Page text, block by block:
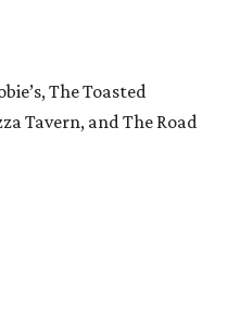
The Toasted
Tavern, and The Road